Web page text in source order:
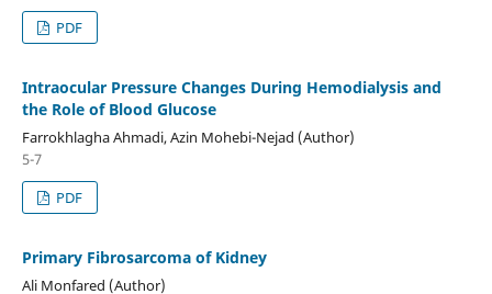
PDF
Intraocular Pressure Changes During Hemodialysis and
the Role of Blood Glucose
Farrokhlagha Ahmadi, Azin Mohebi-Nejad (Author)
5-7
PDF
Primary Fibrosarcoma of Kidney
Ali Monfared (Author)